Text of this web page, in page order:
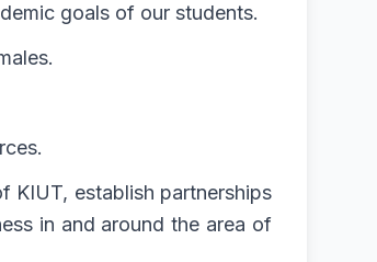
goals of our students.
KIUT, establish partnerships
in and around the area of